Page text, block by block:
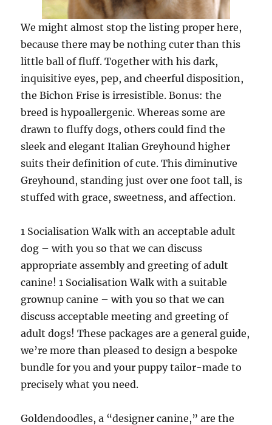
We might almost stop the listing proper here,
because there may be nothing cuter than this
little ball of fluff. Together with his dark,
inquisitive eyes, pep, and cheerful disposition,
the Bichon Frise is irresistible. Bonus: the
breed is hypoallergenic. Whereas some are
drawn to fluffy dogs, others could find the
sleek and elegant Italian Greyhound higher
suits their definition of cute. This diminutive
Greyhound, standing just over one foot tall, is
stuffed with grace, sweetness, and affection.
1 Socialisation Walk with an acceptable adult
dog – with you so that we can discuss
appropriate assembly and greeting of adult
canine! 1 Socialisation Walk with a suitable
grownup canine – with you so that we can
discuss acceptable meeting and greeting of
adult dogs! These packages are a general guide,
we’re more than pleased to design a bespoke
bundle for you and your puppy tailor-made to
precisely what you need.
Goldendoodles, a “designer canine,” are the